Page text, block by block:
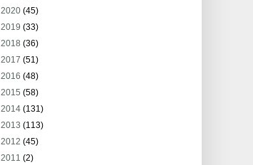
2020 (45)
2019 (33)
2018 (36)
2017 (51)
2016 (48)
2015 (58)
2014 (131)
2013 (113)
2012 (45)
2011 (2)